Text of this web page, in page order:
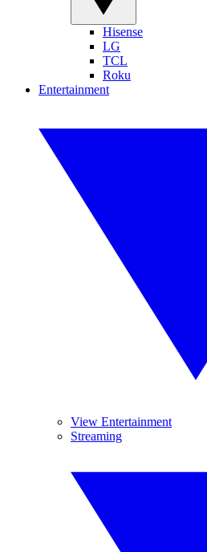
Hisense
LG
TCL
Roku
Entertainment
View Entertainment
Streaming